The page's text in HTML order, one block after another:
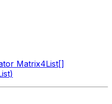
Matrix4List[]